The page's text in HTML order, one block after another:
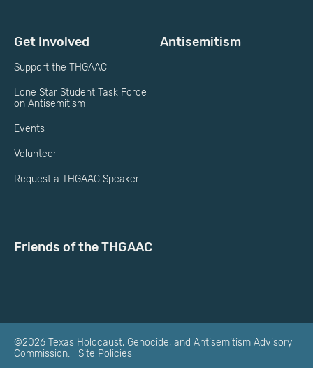
Get Involved
Support the THGAAC
Lone Star Student Task Force
on Antisemitism
Events
Volunteer
Request a THGAAC Speaker
Antisemitism
Friends of the THGAAC
©2026 Texas Holocaust, Genocide, and Antisemitism Advisory
Commission. Site Policies